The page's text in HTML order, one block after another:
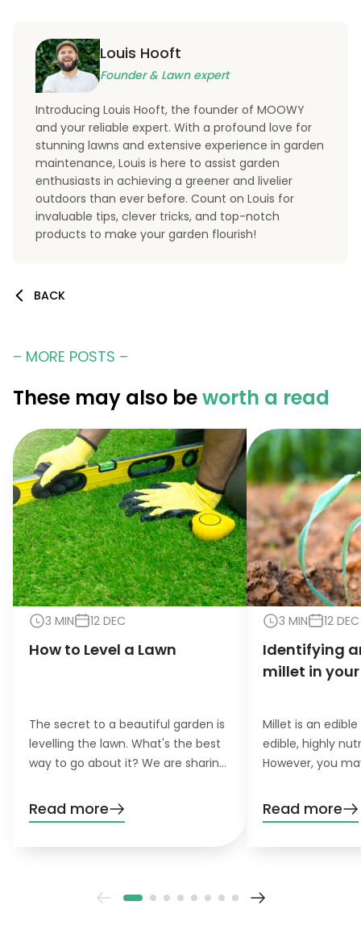
Louis Hooft
Founder & Lawn expert
Introducing Louis Hooft, the founder of MOOWY
and your reliable expert. With a profound love for
stunning lawns and extensive experience in garden
maintenance, Louis is here to assist garden
enthusiasts in achieving a greener and livelier
outdoors than ever before. Count on Louis for
invaluable tips, clever tricks, and top-notch
products to make your garden flourish!
BACK
– MORE POSTS –
These may also beworth a read
3 MIN 12 DEC
How to Level a Lawn
The secret to a beautiful garden is
levelling the lawn. What's the best
way to go about it? We are sharing
Read more
3 MIN 12 DEC
Identifying
millet in
Millet is an
edible, highly
However, you
droppings. Find
and control
Read more